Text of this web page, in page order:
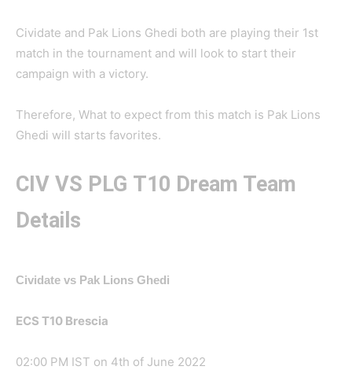
Cividate and Pak Lions Ghedi both are playing their 1st
match in the tournament and will look to start their
campaign with a victory.
Therefore, What to expect from this match is Pak Lions
Ghedi will starts favorites.
CIV VS PLG T10 Dream Team
Details
Cividate vs Pak Lions Ghedi
ECS T10 Brescia
02:00 PM IST on 4th of June 2022